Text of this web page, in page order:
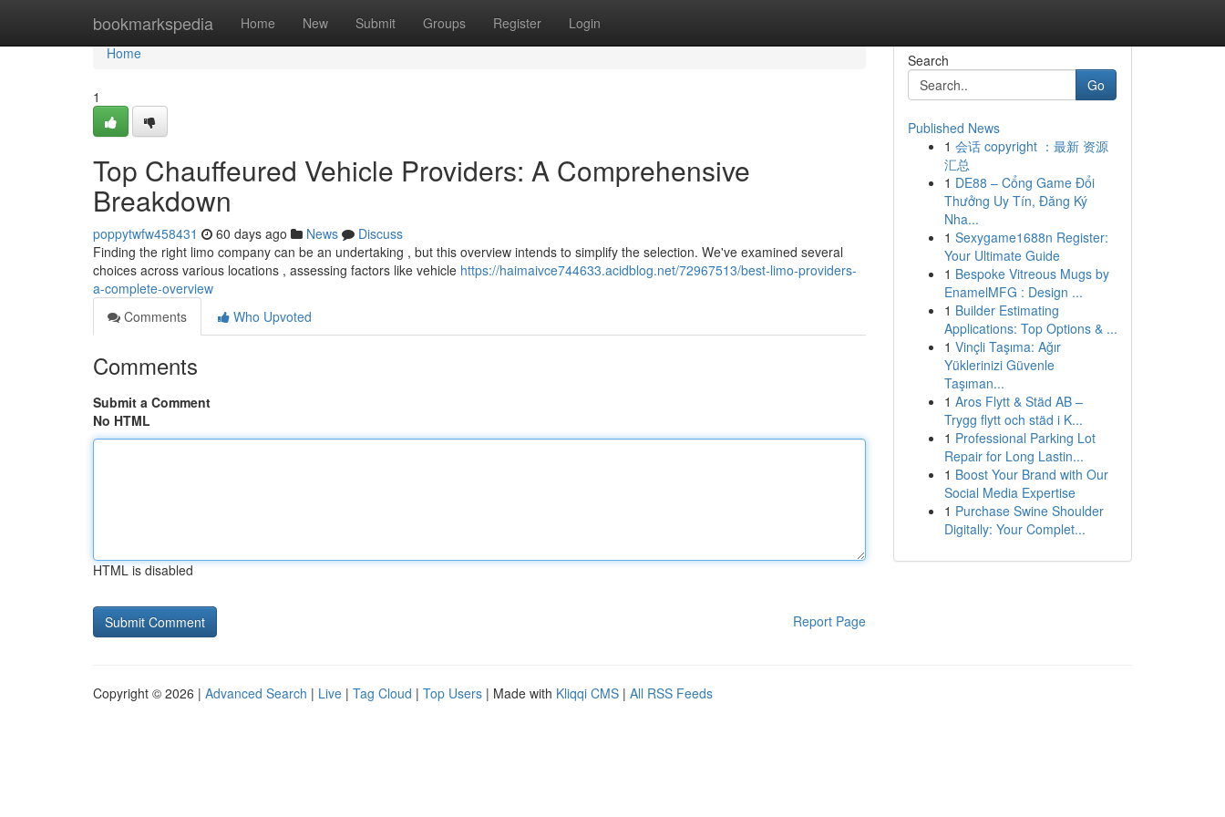
bookmarkspedia Home New Submit Groups Register Login
Home
Home
1
Top Chauffeured Vehicle Providers: A Comprehensive
Breakdown
poppytwfw458431 60 days ago News
Discuss
Finding the right limo company can be an undertaking , but this overview intends to simplify the selection. We've examined several
choices across various locations , assessing factors like vehicle https://haimaivce744633.acidblog.net/72967513/best-limo-providers-
a-complete-overview
Comments
Who Upvoted
Comments
Submit a Comment
No HTML
HTML is disabled
Report Page
Search
Go
Published News
1 会话 copyright ：最新 资源
汇总
1 DE88 – Cổng Game Đổi
Thưởng Uy Tín, Đăng Ký
Nha...
1 Sexygame1688n Register:
Your Ultimate Guide
1 Bespoke Vitreous Mugs by
EnamelMFG : Design ...
1 Builder Estimating
Applications: Top Options & ...
1 Vinçli Taşıma: Ağır
Yüklerinizi Güvenle
Taşıman...
1 Aros Flytt & Städ AB –
Trygg flytt och städ i K...
1 Professional Parking Lot
Repair for Long Lastin...
1 Boost Your Brand with Our
Social Media Expertise
1 Purchase Swine Shoulder
Digitally: Your Complet...
Copyright © 2026 | Advanced Search | Live | Tag Cloud | Top Users | Made with Kliqqi CMS | All RSS Feeds